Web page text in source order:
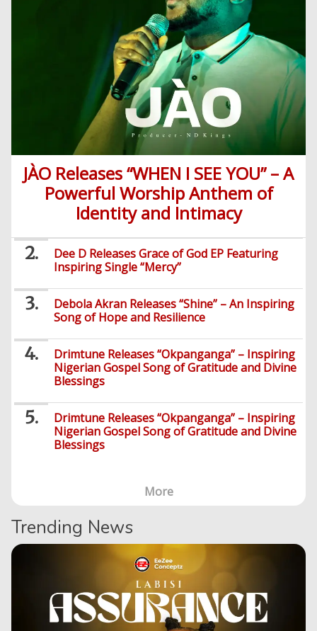
JÀO Releases “WHEN I SEE YOU” – A
Powerful Worship Anthem of
Identity and Intimacy
Dee D Releases Grace of God EP Featuring
Inspiring Single “Mercy”
Debola Akran Releases “Shine” – An Inspiring
Song of Hope and Resilience
Drimtune Releases “Okpanganga” – Inspiring
Nigerian Gospel Song of Gratitude and Divine
Blessings
Drimtune Releases “Okpanganga” – Inspiring
Nigerian Gospel Song of Gratitude and Divine
Blessings
More
Trending News